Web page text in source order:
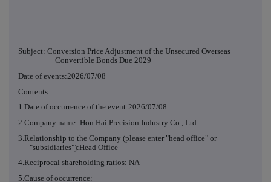
Subject: Conversion Price Adjustment of the Unsecured Overseas
Convertible Bonds Due 2029
Date of events:2026/07/08
Contents:
1.Date of occurrence of the event:2026/07/08
2.Company name: Hon Hai Precision Industry Co., Ltd.
3.Relationship to the Company (please enter "head office" or
"subsidiaries"):Head Office
4.Reciprocal shareholding ratios: NA
5.Cause of occurrence: